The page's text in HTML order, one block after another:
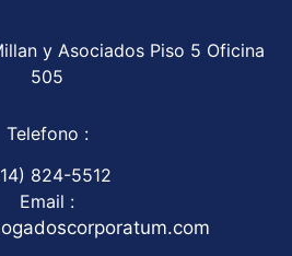
y Asociados Piso 5 Oficina
505
Telefono :
824-5512
Email :